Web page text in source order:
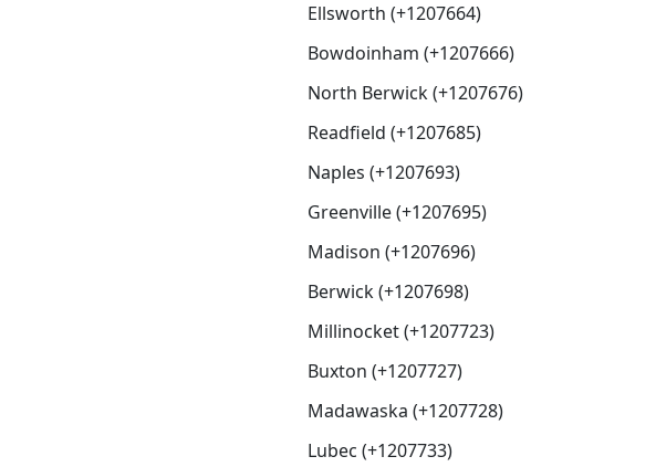
Ellsworth (+1207664)
Bowdoinham (+1207666)
North Berwick (+1207676)
Readfield (+1207685)
Naples (+1207693)
Greenville (+1207695)
Madison (+1207696)
Berwick (+1207698)
Millinocket (+1207723)
Buxton (+1207727)
Madawaska (+1207728)
Lubec (+1207733)